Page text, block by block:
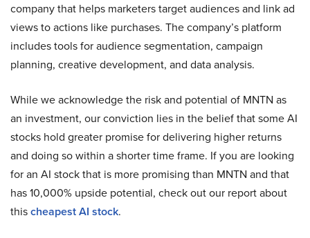
company that helps marketers target audiences and link ad
views to actions like purchases. The company’s platform
includes tools for audience segmentation, campaign
planning, creative development, and data analysis.
While we acknowledge the risk and potential of MNTN as
an investment, our conviction lies in the belief that some AI
stocks hold greater promise for delivering higher returns
and doing so within a shorter time frame. If you are looking
for an AI stock that is more promising than MNTN and that
has 10,000% upside potential, check out our report about
thischeapest AI stock.